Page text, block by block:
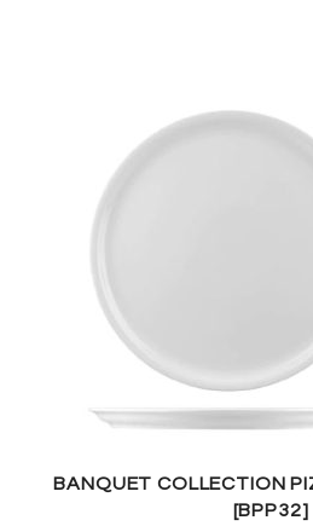
BANQUET COLLECTION
[BPP32]